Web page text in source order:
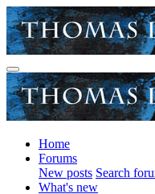
Home
Forums
New posts Search
What's new